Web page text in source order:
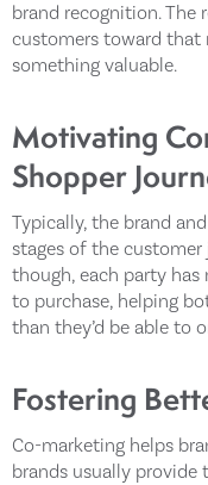
brand recognition. The
customers toward that
something valuable.
Motivating
Shopper
Typically, the brand
stages of the
though, each party
to purchase, helping
than they’d be able to
Fostering
Co-marketing helps
brands usually provide